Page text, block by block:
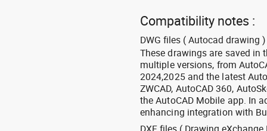
Compatibility notes :
DWG files ( Autocad drawing )
These drawings are saved in
multiple versions, from
2024,2025 and the latest
ZWCAD, AutoCAD 360,
the AutoCAD Mobile app. In
enhancing integration with